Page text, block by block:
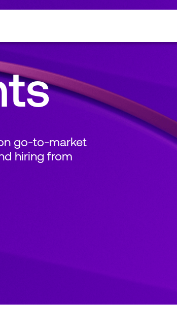
go-to-market
hiring from